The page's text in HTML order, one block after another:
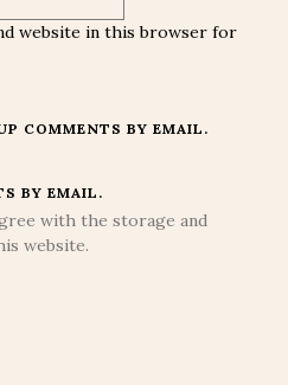
website in this browser for
COMMENTS BY EMAIL.
BY EMAIL.
with the storage and
website.